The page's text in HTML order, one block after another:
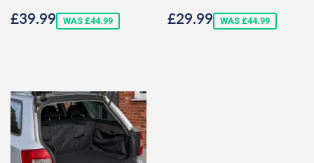
Sale
£39.99£39.99
WAS £44.99 Sale
£29.99£29.99
WAS £44.99